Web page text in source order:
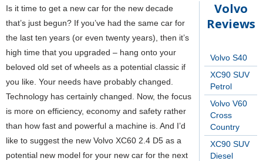
Volvo
Reviews
Volvo S40
XC90 SUV
Petrol
Volvo V60
Cross
Country
XC90 SUV
Diesel
Is it time to get a new car for the new decade
that’s just begun? If you’ve had the same car for
the last ten years (or even twenty years), then it’s
high time that you upgraded – hang onto your
beloved old set of wheels as a potential classic if
you like. Your needs have probably changed.
Technology has certainly changed. Now, the focus
is more on efficiency, economy and safety rather
than how fast and powerful a machine is. And I’d
like to suggest the new Volvo XC60 2.4 D5 as a
potential new model for your new car for the next